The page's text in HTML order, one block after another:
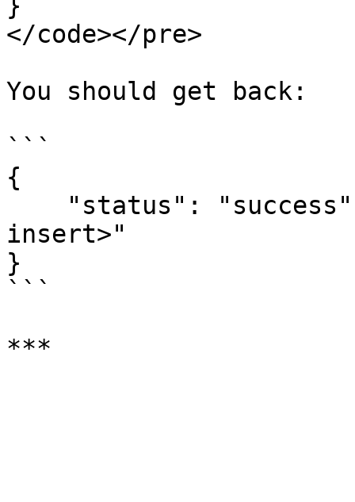
</code></pre>
You should get back:
```
{
insert>"
}
```